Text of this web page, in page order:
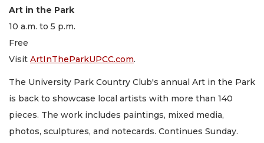
Art in the Park
10 a.m. to 5 p.m.
Free
Visit ArtInTheParkUPCC.com.
The University Park Country Club's annual Art in the Park
is back to showcase local artists with more than 140
pieces. The work includes paintings, mixed media,
photos, sculptures, and notecards. Continues Sunday.